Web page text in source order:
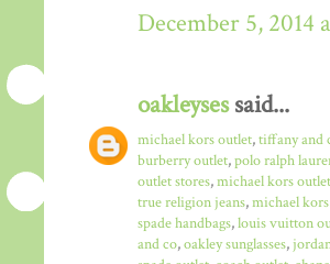
December 5, 2014
oakleysessaid...
michael kors outlet,tiffany and
burberry outlet,polo ralph
outlet stores,michael kors outlet
true religion jeans,michael
spade handbags,louis vuitton
and co,oakley sunglasses,